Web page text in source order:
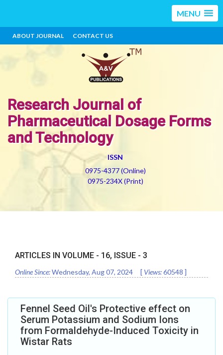
MENU
ABOUT JOURNAL CONTACT US
Research Journal of
Pharmaceutical Dosage Forms
and Technology
ISSN
0975-4377 (Online)
0975-234X (Print)
ARTICLES IN VOLUME - 16, ISSUE - 3
Online Since:Wednesday, Aug 07, 2024 [ Views:60548 ]
Fennel Seed Oil's Protective effect on
Serum Potassium and Sodium Ions
from Formaldehyde-Induced Toxicity in
Wistar Rats